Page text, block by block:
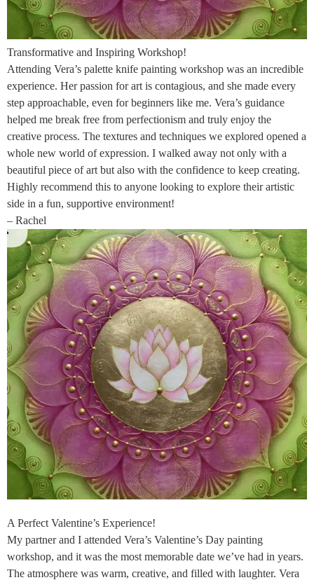
Transformative and Inspiring Workshop!
Attending Vera’s palette knife painting workshop was an incredible
experience. Her passion for art is contagious, and she made every
step approachable, even for beginners like me. Vera’s guidance
helped me break free from perfectionism and truly enjoy the
creative process. The textures and techniques we explored opened a
whole new world of expression. I walked away not only with a
beautiful piece of art but also with the confidence to keep creating.
Highly recommend this to anyone looking to explore their artistic
side in a fun, supportive environment!
– Rachel
A Perfect Valentine’s Experience!
My partner and I attended Vera’s Valentine’s Day painting
workshop, and it was the most memorable date we’ve had in years.
The atmosphere was warm, creative, and filled with laughter. Vera